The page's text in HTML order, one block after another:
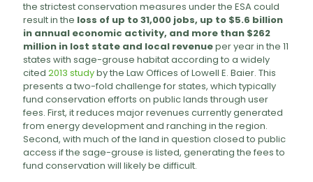
the strictest conservation measures under the ESA could
result in the loss of up to 31,000 jobs, up to $5.6 billion
in annual economic activity, and more than $262
million in lost state and local revenueper year in the 11
states with sage-grouse habitat according to a widely
cited 2013 studyby the Law Offices of Lowell E. Baier. This
presents a two-fold challenge for states, which typically
fund conservation efforts on public lands through user
fees. First, it reduces major revenues currently generated
from energy development and ranching in the region.
Second, with much of the land in question closed to public
access if the sage-grouse is listed, generating the fees to
fund conservation will likely be difficult.